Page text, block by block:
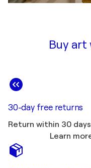
Buy
30-day free returns
Return within 30
Learn